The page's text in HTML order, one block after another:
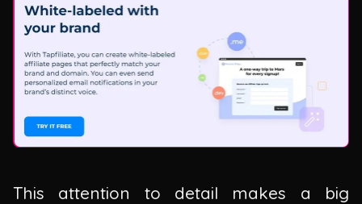
This attention to detail makes a big